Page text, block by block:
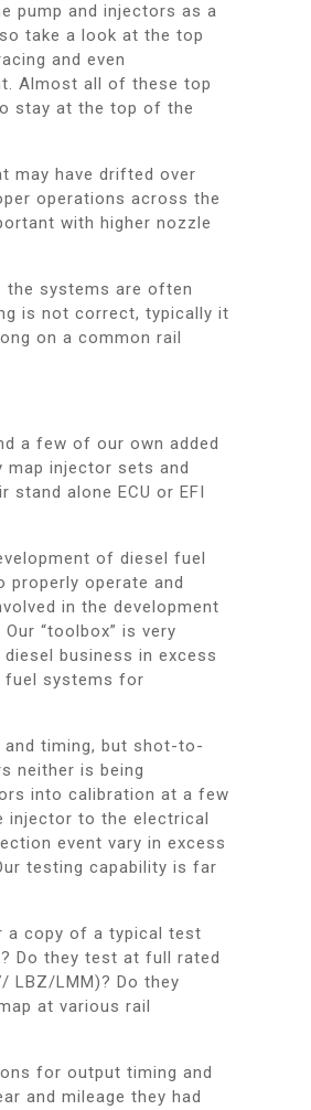
pump and injectors as a
take a look at the top
and even
Almost all of these top
stay at the top of the
may have drifted over
operations across the
with higher nozzle
the systems are often
is not correct, typically it
on a common rail
a few of our own added
map injector sets and
alone ECU or EFI
of diesel fuel
properly operate and
in the development
“toolbox” is very
business in excess
fuel systems for
and timing, but shot-to-
neither is being
into calibration at a few
injector to the electrical
event vary in excess
testing capability is far
a copy of a typical test
Do they test at full rated
LBZ/LMM)? Do they
at various rail
for output timing and
and mileage they had